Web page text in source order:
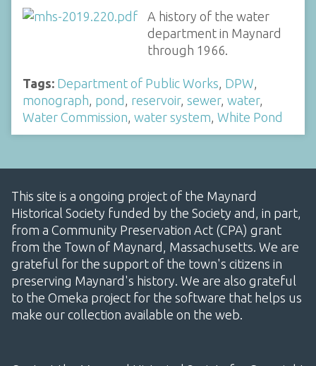
A history of the water
department in Maynard
through 1966.
Tags: Department of Public Works DPW
monograph pond reservoir, sewer, water,
Water Commission water system White Pond
This site is a ongoing project of the Maynard
Historical Society funded by the Society and, in part,
from a Community Preservation Act (CPA) grant
from the Town of Maynard, Massachusetts. We are
grateful for the support of the town's citizens in
preserving Maynard's history. We are also grateful
to the Omeka project for the software that helps us
make our collection available on the web.